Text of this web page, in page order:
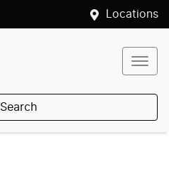
Locations
Search